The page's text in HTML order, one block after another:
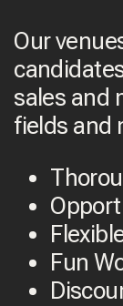
Our
sales and
fields and
Fun